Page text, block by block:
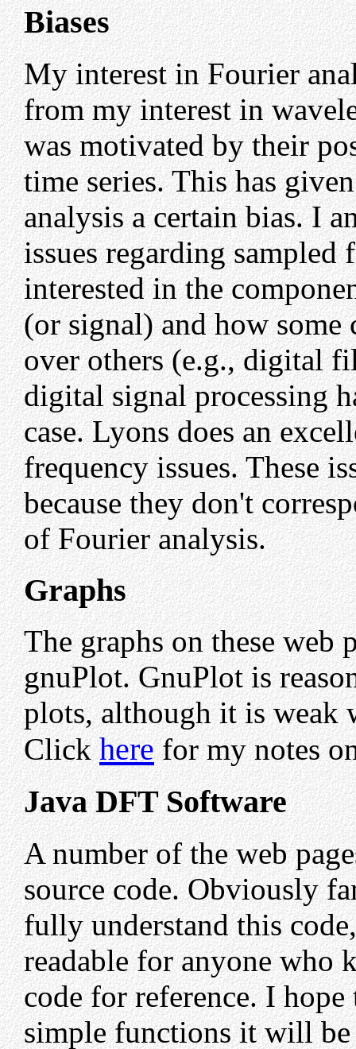
Biases
My interest in Fourier
from my interest in
was motivated by their
time series. This has
analysis a certain bias. I
issues regarding sampled
interested in the
(or signal) and how some
over others (e.g., digital
digital signal processing
case. Lyons does an
frequency issues. These
because they don't
of Fourier analysis.
Graphs
The graphs on these web
gnuPlot. GnuPlot is
plots, although it is weak
Clickherefor my notes
Java DFT Software
A number of the web
source code. Obviously
fully understand this
readable for anyone who
code for reference. I
simple functions it will